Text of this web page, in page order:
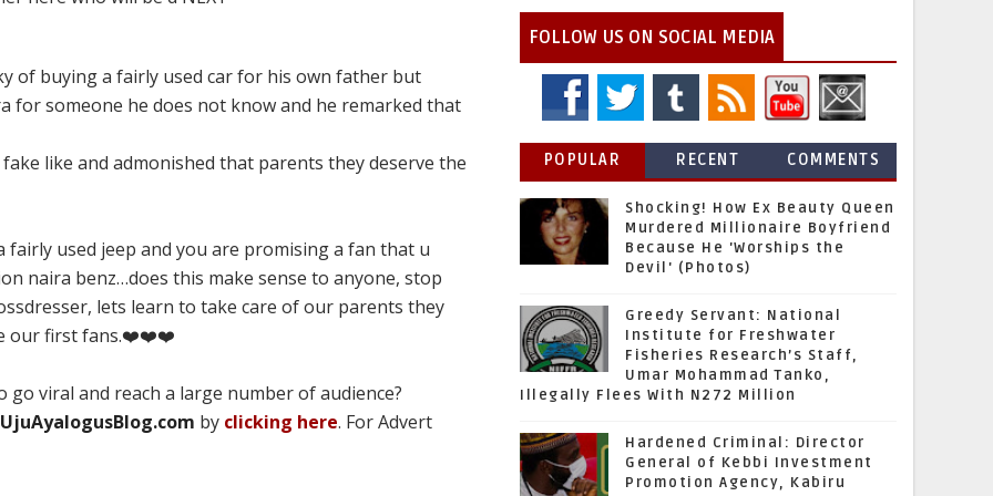
of buying a fairly used car for his own father but
for someone he does not know and he remarked that
like and admonished that parents they deserve the
used jeep and you are promising a fan that u
naira benz…does this make sense to anyone, stop
lets learn to take care of our parents they
our first fans.❤️❤️❤️
viral and reach a large number of audience?
UjuAyalogusBlog.com by clicking here. For Advert
FOLLOW US ON SOCIAL MEDIA
POPULAR RECENT COMMENTS
Shocking! How Ex Beauty Queen
Murdered Millionaire Boyfriend
Because He 'Worships the
Devil' (Photos)
Greedy Servant: National
Institute for Freshwater
Fisheries Research’s Staff,
Umar Mohammad Tanko,
Illegally Flees With N272 Million
Hardened Criminal: Director
General of Kebbi Investment
Promotion Agency, Kabiru